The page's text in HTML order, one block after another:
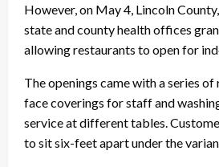
However, on May 4, Lincoln
state and county health offices
allowing restaurants to open for
The openings came with a series of
face coverings for staff and
service at different tables.
to sit six-feet apart under the